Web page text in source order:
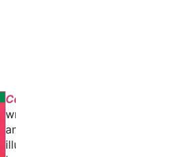
Corduroy
written
and
illustrated